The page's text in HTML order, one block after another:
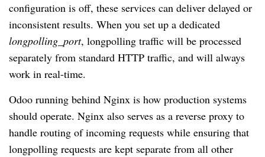
configuration is off, these services can deliver delayed or
inconsistent results. When you set up a dedicated
longpolling_port, longpolling traffic will be processed
separately from standard HTTP traffic, and will always
work in real-time.
Odoo running behind Nginx is how production systems
should operate. Nginx also serves as a reverse proxy to
handle routing of incoming requests while ensuring that
longpolling requests are kept separate from all other